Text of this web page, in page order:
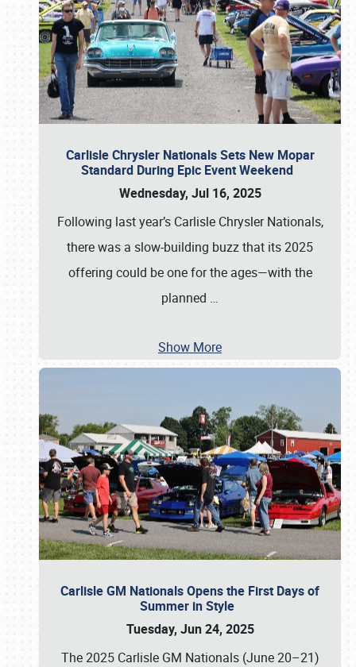
Carlisle Chrysler Nationals Sets New Mopar
Standard During Epic Event Weekend
Wednesday, Jul 16, 2025
Following last year’s Carlisle Chrysler Nationals,
there was a slow-building buzz that its 2025
offering could be one for the ages—with the
planned …
Show More
Carlisle GM Nationals Opens the First Days of
Summer in Style
Tuesday, Jun 24, 2025
The 2025 Carlisle GM Nationals (June 20–21)